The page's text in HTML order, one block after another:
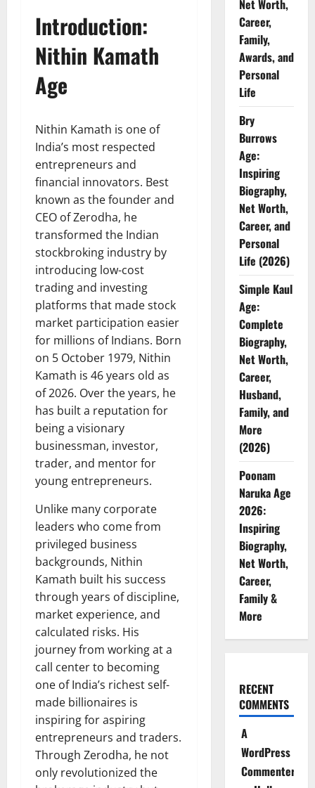
Introduction:
Nithin Kamath
Age
Nithin Kamath is one of
India’s most respected
entrepreneurs and
financial innovators. Best
known as the founder and
CEO of Zerodha, he
transformed the Indian
stockbroking industry by
introducing low-cost
trading and investing
platforms that made stock
market participation easier
for millions of Indians. Born
on 5 October 1979, Nithin
Kamath is 46 years old as
of 2026. Over the years, he
has built a reputation for
being a visionary
businessman, investor,
trader, and mentor for
young entrepreneurs.
Unlike many corporate
leaders who come from
privileged business
backgrounds, Nithin
Kamath built his success
through years of discipline,
market experience, and
calculated risks. His
journey from working at a
call center to becoming
one of India’s richest self-
made billionaires is
inspiring for aspiring
entrepreneurs and traders.
Through Zerodha, he not
only revolutionized the
Net Worth,
Career,
Family,
Awards, and
Personal
Life
Bry
Burrows
Age:
Inspiring
Biography,
Net Worth,
Career, and
Personal
Life (2026)
Simple Kaul
Age:
Complete
Biography,
Net Worth,
Career,
Husband,
Family, and
More
(2026)
Poonam
Naruka Age
2026:
Inspiring
Biography,
Net Worth,
Career,
Family &
More
RECENT
COMMENTS
A
WordPress
Commenter